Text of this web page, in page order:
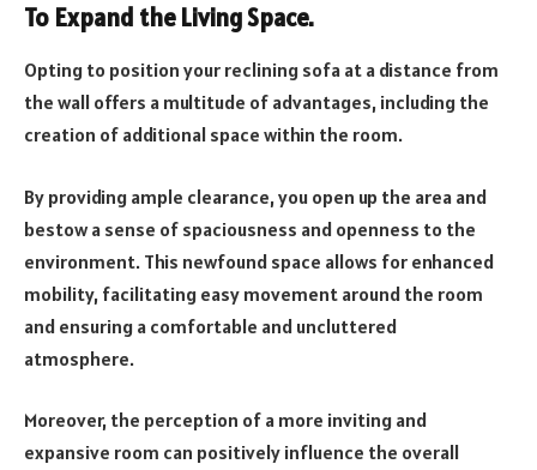
To Expand the Living Space.
Opting to position your reclining sofa at a distance from
the wall offers a multitude of advantages, including the
creation of additional space within the room.
By providing ample clearance, you open up the area and
bestow a sense of spaciousness and openness to the
environment. This newfound space allows for enhanced
mobility, facilitating easy movement around the room
and ensuring a comfortable and uncluttered
atmosphere.
Moreover, the perception of a more inviting and
expansive room can positively influence the overall